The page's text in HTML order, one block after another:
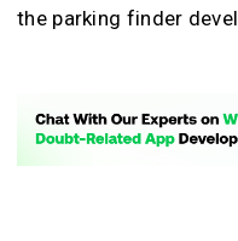
the parking finder